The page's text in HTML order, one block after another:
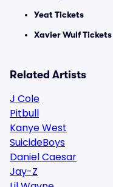
Yeat Tickets
Xavier Wulf Tickets
Related Artists
J Cole
Pitbull
Kanye West
SuicideBoys
Daniel Caesar
Jay-Z